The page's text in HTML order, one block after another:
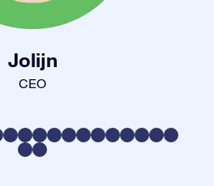
Jolijn
CEO